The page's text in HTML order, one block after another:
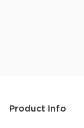
Product Info